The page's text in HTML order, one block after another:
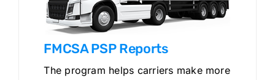
FMCSA PSP Reports
The program helps carriers make more